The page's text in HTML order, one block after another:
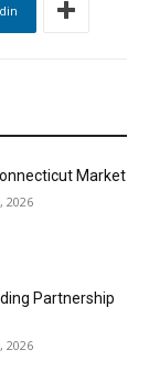
Market
2026
Partnership
2026